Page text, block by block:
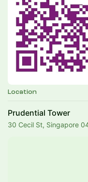
Location
Prudential Tower
30 Cecil St, Singapore